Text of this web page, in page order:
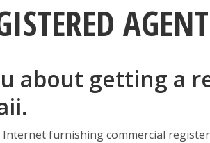
AGENT
about getting a
furnishing commercial